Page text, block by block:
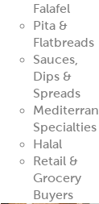
Falafel
Pita &
Flatbreads
Sauces,
Dips &
Spreads
Specialties
Halal
Retail &
Grocery
Buyers